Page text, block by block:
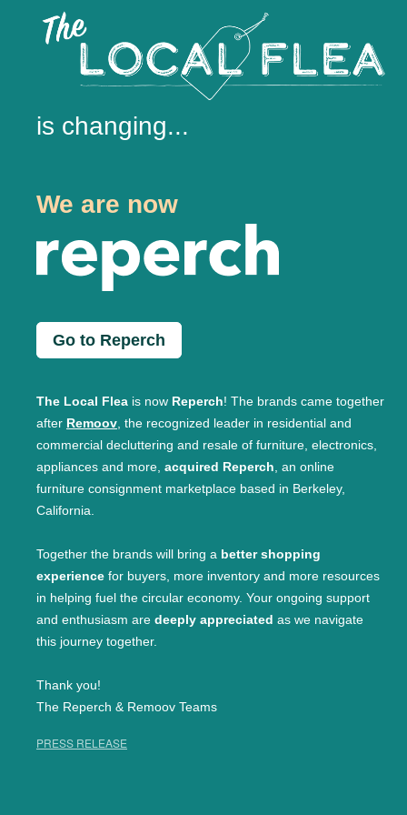
is changing...
We are now
Go to Reperch
The Local Flea is now Reperch! The brands came together
after Remoov, the recognized leader in residential and
commercial decluttering and resale of furniture, electronics,
appliances and more, acquired Reperch, an online
furniture consignment marketplace based in Berkeley,
California.
Together the brands will bring a better shopping
experience for buyers, more inventory and more resources
in helping fuel the circular economy. Your ongoing support
and enthusiasm are deeply appreciated as we navigate
this journey together.
Thank you!
The Reperch & Remoov Teams
PRESS RELEASE